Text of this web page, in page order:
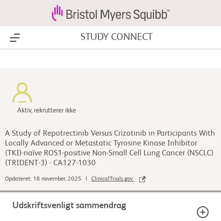
Show Menu STUDY CONNECT
Aktiv, rekrutterer ikke
A Study of Repotrectinib Versus Crizotinib in Participants With
Locally Advanced or Metastatic Tyrosine Kinase Inhibitor
(TKI)-naïve ROS1-positive Non-Small Cell Lung Cancer (NSCLC)
(TRIDENT-3) - CA127-1030
Opdateret: 18 november, 2025 | ClinicalTrials.gov
Udskriftsvenligt sammendrag